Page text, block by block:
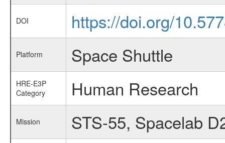
DOI https://doi.org/
Platform Space Shuttle
HRE-E3P
Category
Human Research
Mission STS-55, Spacelab